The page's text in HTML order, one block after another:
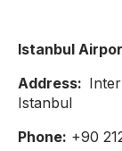
Istanbul
Address:
Istanbul
Phone: +90